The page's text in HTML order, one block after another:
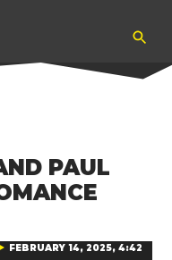
PAUL
FEBRUARY 14, 2025, 4:42